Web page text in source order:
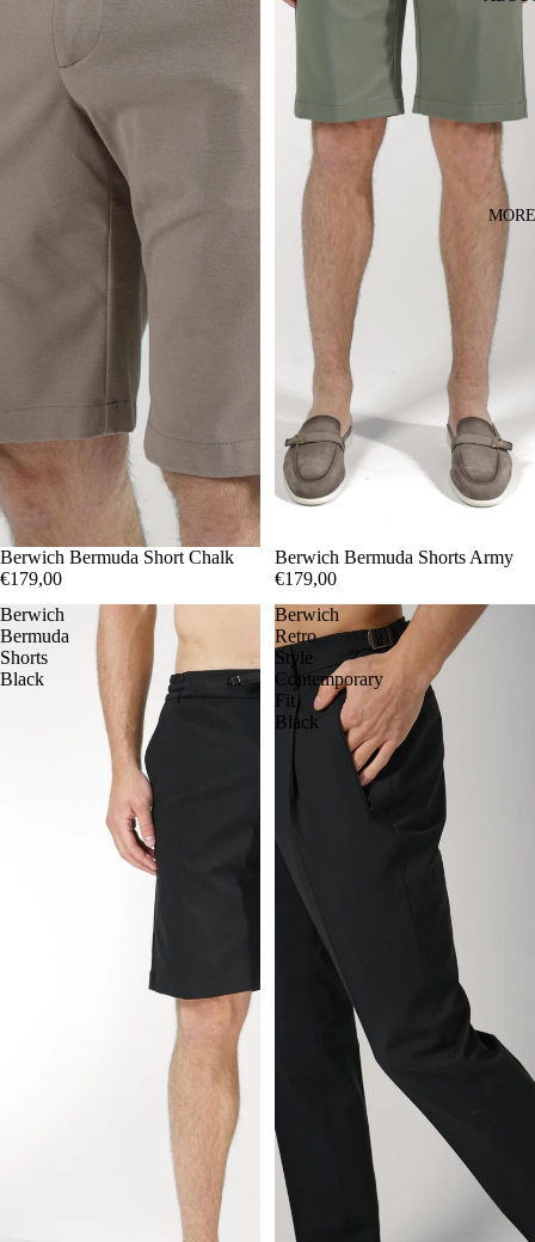
MORE
444656
Berwich Bermuda Short Chalk
€179,00
4446485056
Berwich Bermuda Shorts Army
€179,00
Berwich
Bermuda
Shorts
Black
Berwich
Retro
Style
Contemporary
Fit
Black